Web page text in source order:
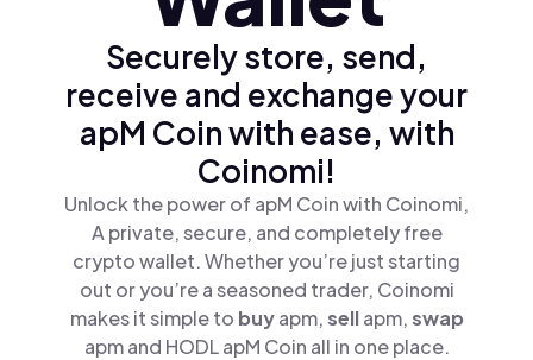
Securely store, send,
receive and exchange your
apM Coin with ease, with
Coinomi!
Unlock the power of apM Coin with Coinomi,
A private, secure, and completely free
crypto wallet. Whether you’re just starting
out or you’re a seasoned trader, Coinomi
makes it simple to buyapm,sellapm,swap
apm and HODL apM Coin all in one place.